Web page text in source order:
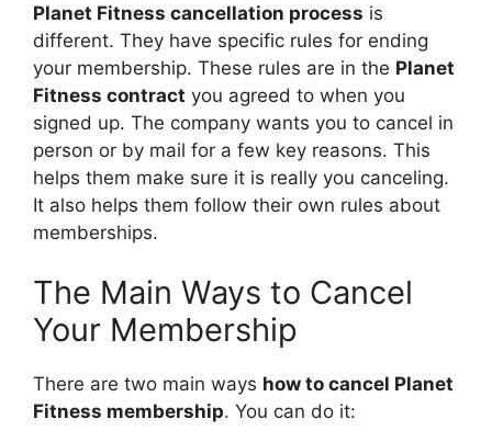
Planet Fitness cancellation process is
different. They have specific rules for ending
your membership. These rules are in the Planet
Fitness contract you agreed to when you
signed up. The company wants you to cancel in
person or by mail for a few key reasons. This
helps them make sure it is really you canceling.
It also helps them follow their own rules about
memberships.
The Main Ways to Cancel
Your Membership
There are two main ways how to cancel Planet
Fitness membership. You can do it: